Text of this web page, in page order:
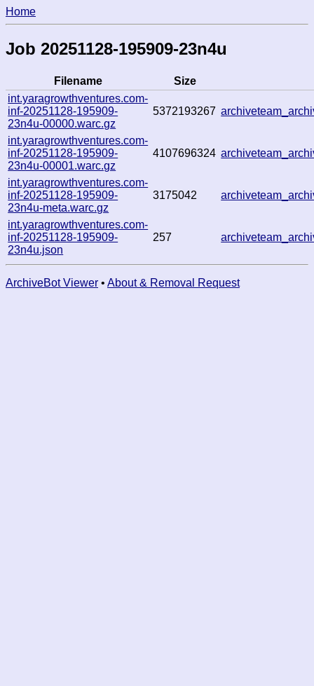
Home
Job 20251128-195909-23n4u
Filename
Size
int.yaragrowthventures.com-
inf-20251128-195909-
23n4u-00000.warc.gz
5372193267
int.yaragrowthventures.com-
inf-20251128-195909-
23n4u-00001.warc.gz
4107696324
int.yaragrowthventures.com-
inf-20251128-195909-
23n4u-meta.warc.gz
3175042
int.yaragrowthventures.com-
inf-20251128-195909-
23n4u.json
257
ArchiveBot Viewer • About & Removal Request